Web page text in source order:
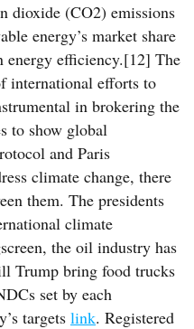
dioxide (CO2) emissions
energy’s market share
energy efficiency.[12] The
international efforts to
in brokering the
to show global
and Paris
climate change, there
them. The presidents
climate
the oil industry has
Trump bring food trucks
set by each
targets link. Registered